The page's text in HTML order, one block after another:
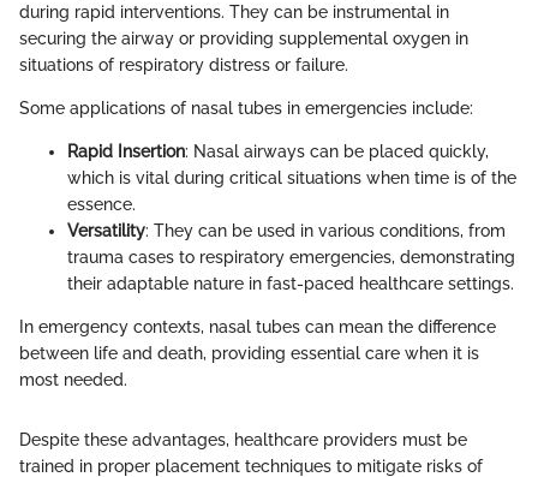
during rapid interventions. They can be instrumental in
securing the airway or providing supplemental oxygen in
situations of respiratory distress or failure.
Some applications of nasal tubes in emergencies include:
Rapid Insertion: Nasal airways can be placed quickly,
which is vital during critical situations when time is of the
essence.
Versatility: They can be used in various conditions, from
trauma cases to respiratory emergencies, demonstrating
their adaptable nature in fast-paced healthcare settings.
In emergency contexts, nasal tubes can mean the difference
between life and death, providing essential care when it is
most needed.
Despite these advantages, healthcare providers must be
trained in proper placement techniques to mitigate risks of